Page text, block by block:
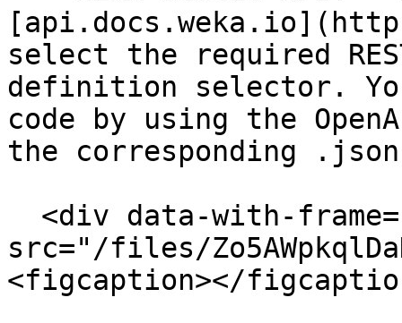
select the required
definition selector.
code by using the
the corresponding
src="/files/
<figcaption></